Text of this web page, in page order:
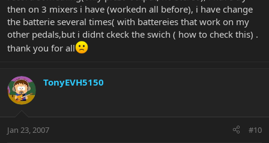
then on 3 mixers i have (workedn all before), i have change
the batterie several times( with battereies that work on my
other pedals,but i didnt ckeck the swich ( how to check this) .
thank you for all
TonyEVH5150
Jan 23, 2007 #10